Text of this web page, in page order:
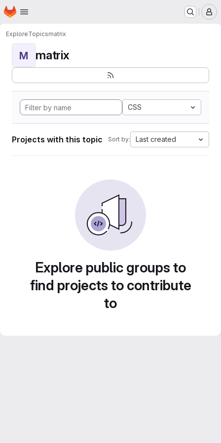
Skip to main content
Homepage
ExploreTopicsmatrix
M matrix
CSS
Projects with this topic Sort by: Last created
Explore public groups to
find projects to contribute
to